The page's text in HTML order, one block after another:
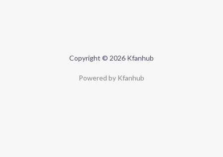
Copyright © 2026 Kfanhub
Powered by Kfanhub